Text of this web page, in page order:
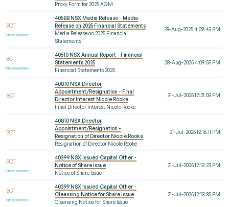
Proxy Form for 2025 AGM
BCT
Price Sensitive
40588 NSX Media Release - Media
Release on 2025 Financial Statements
Media Release on 2025 Financial
Statements
28-Aug-2025 4:09:43 PM
BCT
Price Sensitive
40510 NSX Annual Report - Financial
Statements 2025
Financial Statements 2025
28-Aug-2025 4:09:55 PM
BCT
40810 NSX Director
Appointment/Resignation - Final
Director Interest Nicole Rooke
Final Director Interest Nicole Rooke
31-Jul-2025 12:21:03 PM
BCT
40810 NSX Director
Appointment/Resignation -
Resignation of Director Nicole Rooke
Resignation of Director Nicole Rooke
31-Jul-2025 12:16:11 PM
BCT
Price Sensitive
40399 NSX Issued Capital Other -
Notice of Share Issue
Notice of Share Issue
21-Jul-2025 12:13:23 PM
BCT
Price Sensitive
40399 NSX Issued Capital Other -
Cleansing Notice for Share Issue
Cleansing Notice for Share Issue
21-Jul-2025 12:13:35 PM